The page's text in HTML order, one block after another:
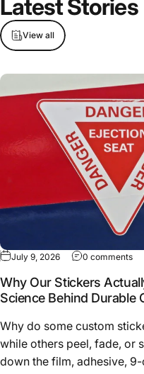
LatestStories
View all
July 9, 2026 0 comments
Why Our Stickers
Science Behind Durable
Why do some custom
while others peel, fade, or
down the film, adhesive,